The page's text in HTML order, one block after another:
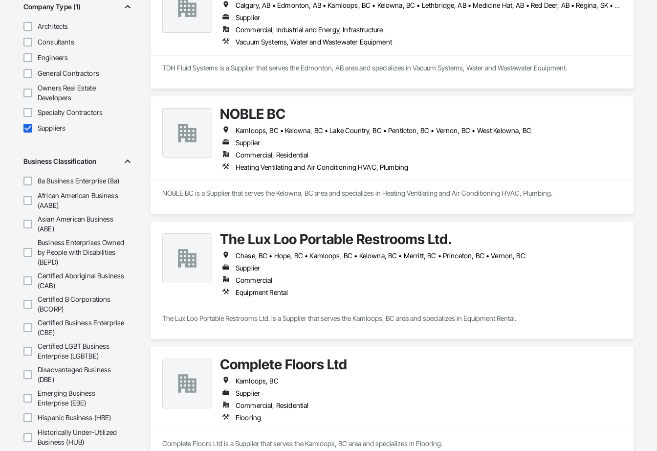
Company Type (1)
Architects
Consultants
Engineers
General Contractors
Owners Real Estate
Developers
Specialty Contractors
Suppliers
Business Classification
8a Business Enterprise (8a)
African American Business
(AABE)
Asian American Business
(ABE)
Business Enterprises Owned
by People with Disabilities
(BEPD)
Certified Aboriginal Business
(CAB)
Certified B Corporations
(BCORP)
Certified Business Enterprise
(CBE)
Certified LGBT Business
Enterprise (LGBTBE)
Disadvantaged Business
(DBE)
Emerging Business
Enterprise (EBE)
Hispanic Business (HBE)
Historically Under-Utilized
Business (HUB)
Calgary, AB • Edmonton, AB • Kamloops, BC • Kelowna, BC • Lethbridge, AB • Medicine Hat, AB • Red Deer, AB • Regina, SK • Saskatoon, SK • Vancouver, BC • Whitehorse, YT • Yellowknife, NT
Supplier
Commercial, Industrial and Energy, Infrastructure
Vacuum Systems, Water and Wastewater Equipment
TDH Fluid Systems is a Supplier that serves the Edmonton, AB area and specializes in Vacuum Systems, Water and Wastewater Equipment.
NOBLE BC
Kamloops, BC • Kelowna, BC • Lake Country, BC • Penticton, BC • Vernon, BC • West Kelowna, BC
Supplier
Commercial, Residential
Heating Ventilating and Air Conditioning HVAC, Plumbing
NOBLE BC is a Supplier that serves the Kelowna, BC area and specializes in Heating Ventilating and Air Conditioning HVAC, Plumbing.
The Lux Loo Portable Restrooms Ltd.
Chase, BC • Hope, BC • Kamloops, BC • Kelowna, BC • Merritt, BC • Princeton, BC • Vernon, BC
Supplier
Commercial
Equipment Rental
The Lux Loo Portable Restrooms Ltd. is a Supplier that serves the Kamloops, BC area and specializes in Equipment Rental.
Complete Floors Ltd
Kamloops, BC
Supplier
Commercial, Residential
Flooring
Complete Floors Ltd is a Supplier that serves the Kamloops, BC area and specializes in Flooring.